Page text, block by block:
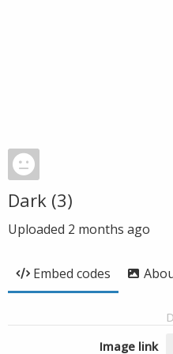
Dark (3)
Uploaded 2 months ago
Embed codes
Image link